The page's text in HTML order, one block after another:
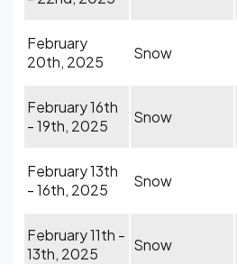
February
20th, 2025
Snow
February 16th
- 19th, 2025
Snow
February 13th
- 16th, 2025
Snow
February 11th -
13th, 2025
Snow